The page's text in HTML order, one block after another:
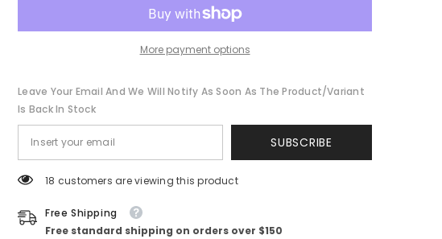
More payment options
Leave Your Email And We Will Notify As Soon As The Product/variant
Is Back In Stock
SUBSCRIBE
18 customers are viewing this product
Free Shipping
Free standard shipping on orders over $150